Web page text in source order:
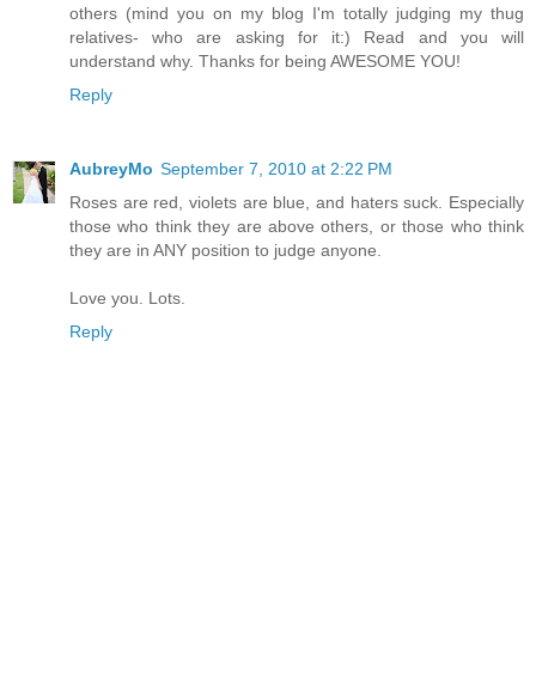
others (mind you on my blog I'm totally judging my thug
relatives- who are asking for it:) Read and you will
understand why. Thanks for being AWESOME YOU!
Reply
AubreyMo September 7, 2010 at 2:22 PM
Roses are red, violets are blue, and haters suck. Especially
those who think they are above others, or those who think
they are in ANY position to judge anyone.
Love you. Lots.
Reply